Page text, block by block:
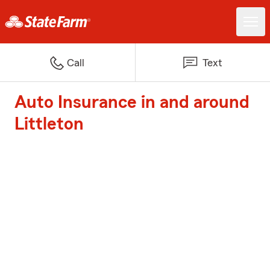
Call Text
Auto Insurance in and around
Littleton